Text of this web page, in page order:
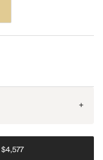
+
$4,577